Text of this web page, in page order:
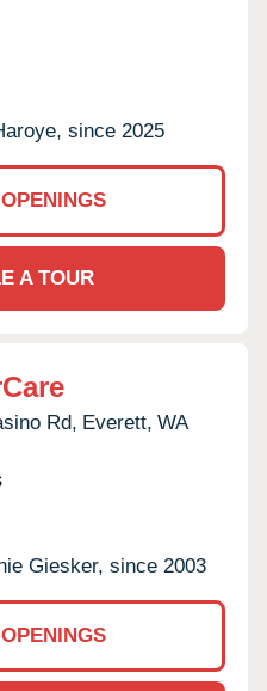
since 2025
A TOUR
Rd, Everett, WA
Giesker, since 2003